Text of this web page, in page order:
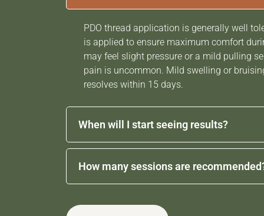
PDO thread application is generally well
is applied to ensure maximum comfort
may feel slight pressure or a mild pulling
pain is uncommon. Mild swelling or
resolves within 15 days.
When will I start seeing results?
Some lifting and tightening may be visible
procedure. However, the most noticeable
increases and the skin becomes firmer and
How many sessions are
The number of sessions varies depending